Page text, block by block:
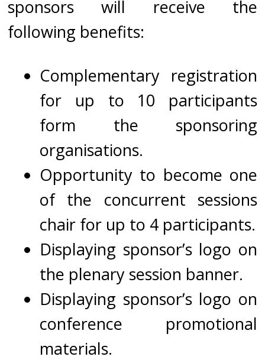
sponsors will receive the
following benefits:
Complementary registration
for up to 10 participants
form the sponsoring
organisations.
Opportunity to become one
of the concurrent sessions
chair for up to 4 participants.
Displaying sponsor’s logo on
the plenary session banner.
Displaying sponsor’s logo on
conference promotional
materials.